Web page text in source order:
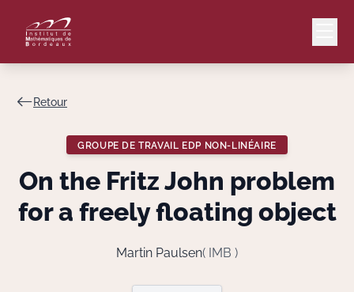
Lang
Retour
GROUPE DE TRAVAIL EDP NON-LINÉAIRE
On the Fritz John problem
for a freely floating object
Martin Paulsen( IMB )